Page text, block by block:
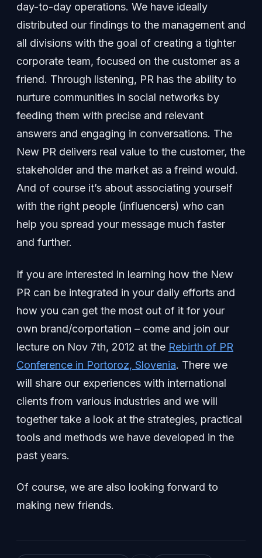
day-to-day operations. We have ideally
distributed our findings to the management and
all divisions with the goal of creating a tighter
corporate team, focused on the customer as a
friend. Through listening, PR has the ability to
nurture communities in social networks by
feeding them with precise and relevant
answers and engaging in conversations. The
New PR delivers real value to the customer, the
stakeholder and the market as a freind would.
And of course it’s about associating yourself
with the right people (influencers) who can
help you spread your message much faster
and further.
If you are interested in learning how the New
PR can be integrated in your daily efforts and
how you can get the most out of it for your
own brand/corportation – come and join our
lecture on Nov 7th, 2012 at the Rebirth of PR
Conference in Portoroz, Slovenia. There we
will share our experiences with international
clients from various industries and we will
together take a look at the strategies, practical
tools and methods we have developed in the
past years.
Of course, we are also looking forward to
making new friends.